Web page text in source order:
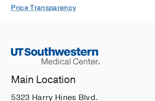
Price Transparency
Main Location
5323 Harry Hines Blvd.